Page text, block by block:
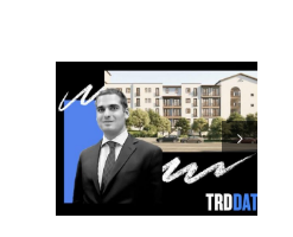
Jefferson
Park slated
for more
affordable
apartments,